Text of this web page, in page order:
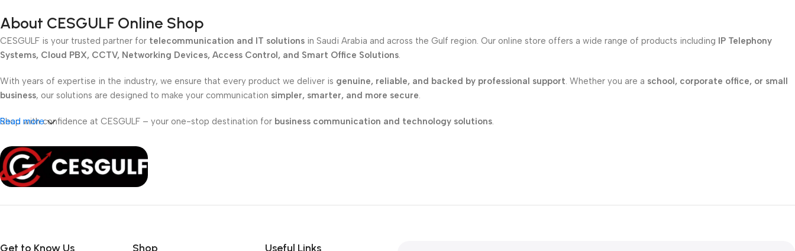
About CESGULF Online Shop
CESGULF is your trusted partner for telecommunication and IT solutions in Saudi Arabia and across the Gulf region. Our online store offers a wide range of products including IP Telephony
Systems, Cloud PBX, CCTV, Networking Devices, Access Control, and Smart Office Solutions.
With years of expertise in the industry, we ensure that every product we deliver is genuine, reliable, and backed by professional support. Whether you are a school, corporate office, or small
business, our solutions are designed to make your communication simpler, smarter, and more secure.
Shop with confidence at CESGULF – your one-stop destination for business communication and technology solutions.
Read more
Get to Know Us Shop Useful Links